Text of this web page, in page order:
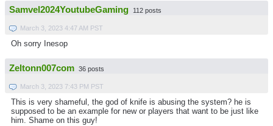
Samvel2024YoutubeGaming 112 posts
March 3, 2023 4:47 AM PST
Oh sorry Inesop
Zeltonn007com 36 posts
March 3, 2023 7:43 PM PST
This is very shameful, the god of knife is abusing the system? he is
supposed to be an example for new or players that want to be just like
him. Shame on this guy!